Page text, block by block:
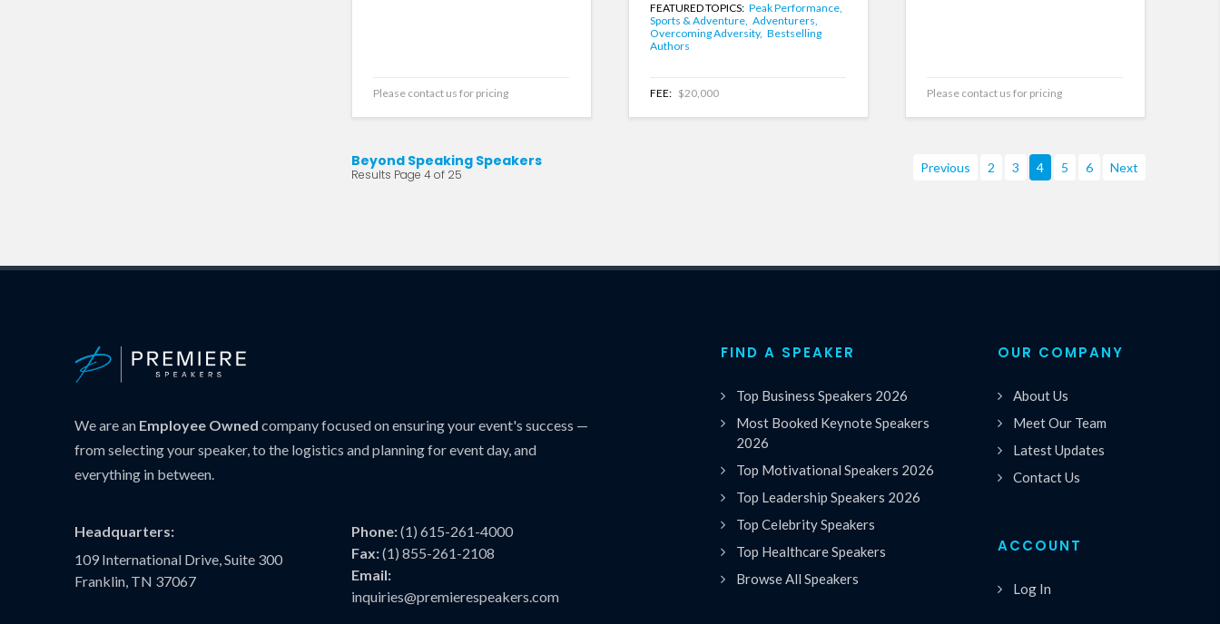
Please contact us for pricing
FEATURED TOPICS: Peak Performance,
Sports & Adventure, Adventurers,
Overcoming Adversity, Bestselling
Authors
FEE: $20,000 Please contact us for pricing
Beyond Speaking Speakers
Results Page 4 of 25 Previous 2 3 4 5 6 Next
We are an Employee Owned company focused on ensuring your event's success —
from selecting your speaker, to the logistics and planning for event day, and
everything in between.
Headquarters:
109 International Drive, Suite 300
Franklin, TN 37067
Phone:(1) 615-261-4000
Fax:(1) 855-261-2108
Email:
inquiries@premierespeakers.com
FIND A SPEAKER
Top Business Speakers 2026
Most Booked Keynote Speakers
2026
Top Motivational Speakers 2026
Top Leadership Speakers 2026
Top Celebrity Speakers
Top Healthcare Speakers
Browse All Speakers
OUR COMPANY
About Us
Meet Our Team
Latest Updates
Contact Us
ACCOUNT
Log In